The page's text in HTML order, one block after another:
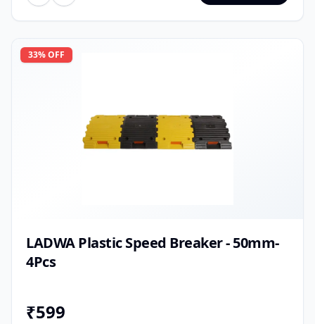
33% OFF
LADWA Plastic Speed Breaker - 50mm-
4Pcs
₹599